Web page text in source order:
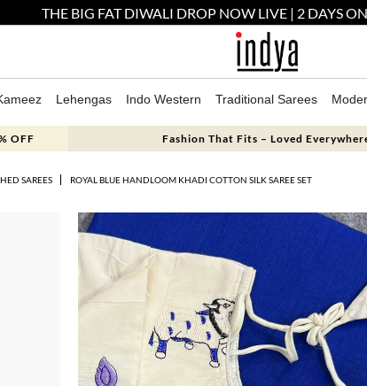
THE BIG FAT DIWALI DROP NOW LIVE | 2 DAYS
Lehengas Indo Western Traditional Sarees
OFF Fashion That Fits – Loved
SAREES ROYAL BLUE HANDLOOM KHADI COTTON SILK SAREE SET